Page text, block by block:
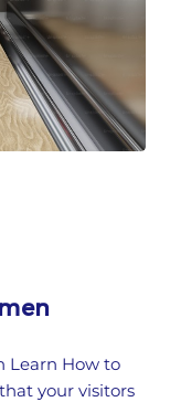
Learn How to
your visitors